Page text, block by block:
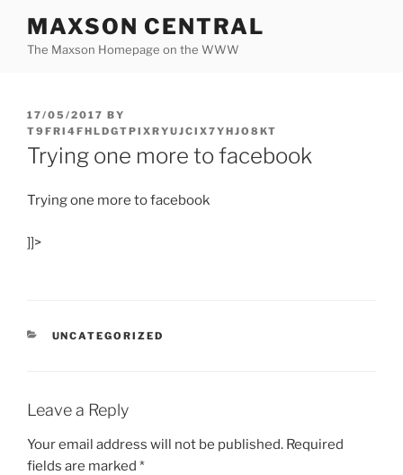
content
MAXSON CENTRAL
The Maxson Homepage on the WWW
POSTED
ON
17/05/2017 BY
T9FRI4FHLDGTPIXRYUJCIX7YHJO8KT
Trying one more to facebook
Trying one more to facebook
]]>
CATEGORIES
UNCATEGORIZED
Leave a Reply
Your email address will not be published. Required
fields are marked *